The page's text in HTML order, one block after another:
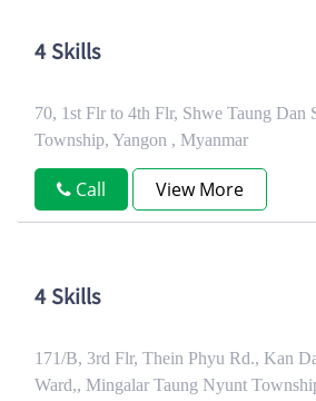
4 Skills
70, 1st Flr to 4th Flr, Shwe Taung Dan
Township, Yangon , Myanmar
Call View More
4 Skills
171/B, 3rd Flr, Thein Phyu Rd., Kan
Ward,, Mingalar Taung Nyunt